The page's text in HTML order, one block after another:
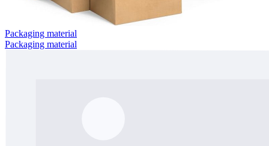
Packaging material
Packaging material